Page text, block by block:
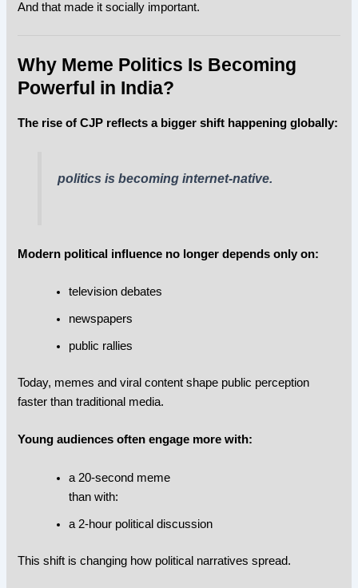
And that made it socially important.
Why Meme Politics Is Becoming
Powerful in India?
The rise of CJP reflects a bigger shift happening globally:
politics is becoming internet-native.
Modern political influence no longer depends only on:
television debates
newspapers
public rallies
Today, memes and viral content shape public perception
faster than traditional media.
Young audiences often engage more with:
a 20-second meme
than with:
a 2-hour political discussion
This shift is changing how political narratives spread.